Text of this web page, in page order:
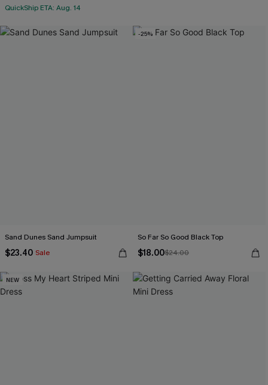
QuickShip ETA: Aug. 14
Sand Dunes Sand Jumpsuit
$23.40 Sale
-25%
So Far So Good Black Top
$18.00$24.00
NEW